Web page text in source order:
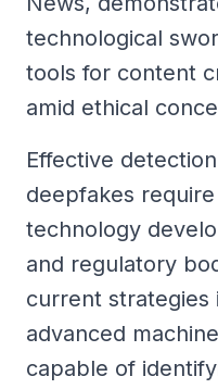
technological
tools for content
amid ethical
Effective
deepfakes
technology
and regulatory
current strategies
advanced
capable of